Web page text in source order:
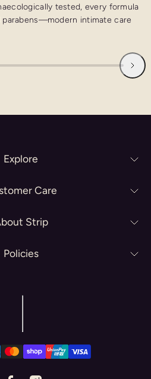
tested, every formula
intimate care
Explore
Care
Strip
Policies
Payment